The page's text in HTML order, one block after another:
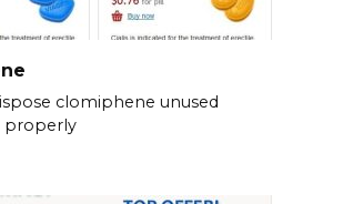
clomiphene unused
properly